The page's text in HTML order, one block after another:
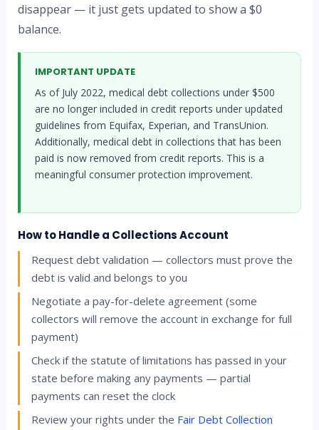
disappear — it just gets updated to show a $0
balance.
IMPORTANT UPDATE
As of July 2022, medical debt collections under $500
are no longer included in credit reports under updated
guidelines from Equifax, Experian, and TransUnion.
Additionally, medical debt in collections that has been
paid is now removed from credit reports. This is a
meaningful consumer protection improvement.
How to Handle a Collections Account
Request debt validation — collectors must prove the
debt is valid and belongs to you
Negotiate a pay-for-delete agreement (some
collectors will remove the account in exchange for full
payment)
Check if the statute of limitations has passed in your
state before making any payments — partial
payments can reset the clock
Review your rights under the Fair Debt Collection